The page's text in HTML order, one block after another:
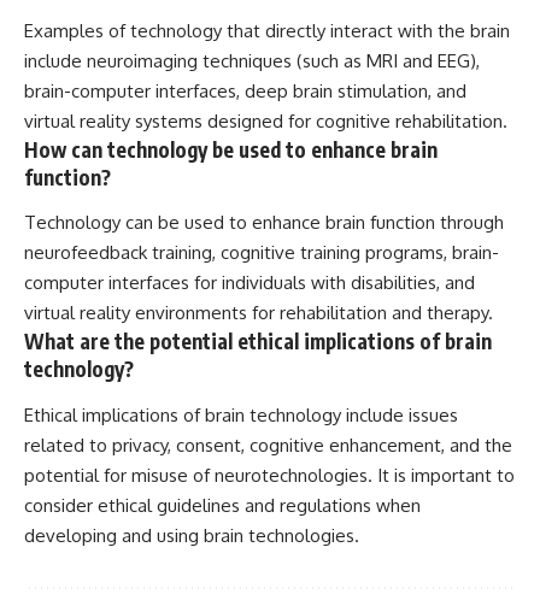
Examples of technology that directly interact with the brain
include neuroimaging techniques (such as MRI and EEG),
brain-computer interfaces, deep brain stimulation, and
virtual reality systems designed for cognitive rehabilitation.
How can technology be used to enhance brain
function?
Technology can be used to enhance brain function through
neurofeedback training, cognitive training programs, brain-
computer interfaces for individuals with disabilities, and
virtual reality environments for rehabilitation and therapy.
What are the potential ethical implications of brain
technology?
Ethical implications of brain technology include issues
related to privacy, consent, cognitive enhancement, and the
potential for misuse of neurotechnologies. It is important to
consider ethical guidelines and regulations when
developing and using brain technologies.